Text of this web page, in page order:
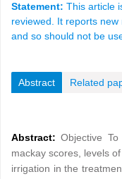
Statement: This article
reviewed. It reports
and so should not be
Abstract Related
Abstract:Objective
mackay scores, levels
irrigation in the